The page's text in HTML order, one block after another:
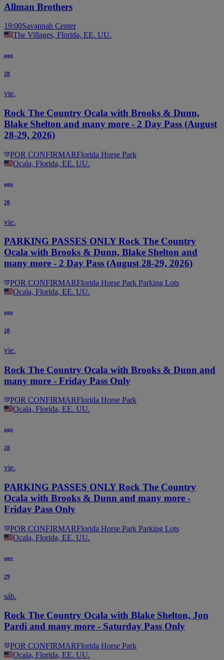
Allman Brothers
19:00Savannah Center
The Villages, Florida, EE. UU.
ago
28
vie.
Rock The Country Ocala with Brooks & Dunn,
Blake Shelton and many more - 2 Day Pass (August
28-29, 2026)
POR CONFIRMARFlorida Horse Park
Ocala, Florida, EE. UU.
ago
28
vie.
PARKING PASSES ONLY Rock The Country
Ocala with Brooks & Dunn, Blake Shelton and
many more - 2 Day Pass (August 28-29, 2026)
POR CONFIRMARFlorida Horse Park Parking Lots
Ocala, Florida, EE. UU.
ago
28
vie.
Rock The Country Ocala with Brooks & Dunn and
many more - Friday Pass Only
POR CONFIRMARFlorida Horse Park
Ocala, Florida, EE. UU.
ago
28
vie.
PARKING PASSES ONLY Rock The Country
Ocala with Brooks & Dunn and many more -
Friday Pass Only
POR CONFIRMARFlorida Horse Park Parking Lots
Ocala, Florida, EE. UU.
ago
29
sáb.
Rock The Country Ocala with Blake Shelton, Jon
Pardi and many more - Saturday Pass Only
POR CONFIRMARFlorida Horse Park
Ocala, Florida, EE. UU.